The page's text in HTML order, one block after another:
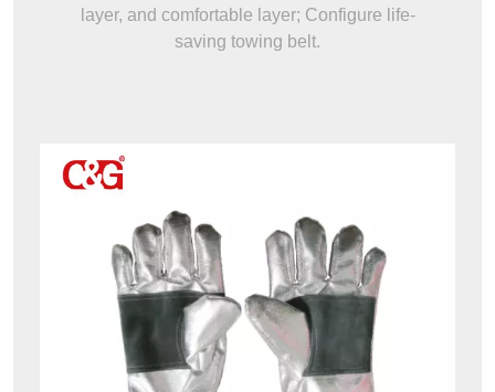
layer, and comfortable layer; Configure life-
saving towing belt.